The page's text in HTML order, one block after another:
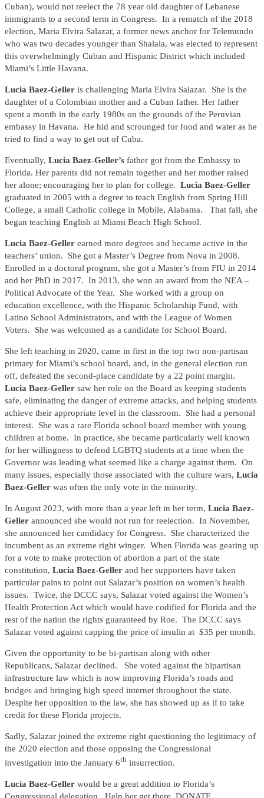
Cuban), would not reelect the 78 year old daughter of Lebanese
immigrants to a second term in Congress. In a rematch of the 2018
election, Maria Elvira Salazar, a former news anchor for Telemundo
who was two decades younger than Shalala, was elected to represent
this overwhelmingly Cuban and Hispanic District which included
Miami’s Little Havana.
Lucia Baez-Geller is challenging Maria Elvira Salazar. She is the
daughter of a Colombian mother and a Cuban father. Her father
spent a month in the early 1980s on the grounds of the Peruvian
embassy in Havana. He hid and scrounged for food and water as he
tried to find a way to get out of Cuba.
Eventually, Lucia Baez-Geller’s father got from the Embassy to
Florida. Her parents did not remain together and her mother raised
her alone; encouraging her to plan for college. Lucia Baez-Geller
graduated in 2005 with a degree to teach English from Spring Hill
College, a small Catholic college in Mobile, Alabama. That fall, she
began teaching English at Miami Beach High School.
Lucia Baez-Geller earned more degrees and became active in the
teachers’ union. She got a Master’s Degree from Nova in 2008.
Enrolled in a doctoral program, she got a Master’s from FIU in 2014
and her PhD in 2017. In 2013, she won an award from the NEA –
Political Advocate of the Year. She worked with a group on
education excellence, with the Hispanic Scholarship Fund, with
Latino School Administrators, and with the League of Women
Voters. She was welcomed as a candidate for School Board.
She left teaching in 2020, came in first in the top two non-partisan
primary for Miami’s school board, and, in the general election run
off, defeated the second-place candidate by a 22 point margin.
Lucia Baez-Geller saw her role on the Board as keeping students
safe, eliminating the danger of extreme attacks, and helping students
achieve their appropriate level in the classroom. She had a personal
interest. She was a rare Florida school board member with young
children at home. In practice, she became particularly well known
for her willingness to defend LGBTQ students at a time when the
Governor was leading what seemed like a charge against them. On
many issues, especially those associated with the culture wars, Lucia
Baez-Geller was often the only vote in the minority.
In August 2023, with more than a year left in her term, Lucia Baez-
Geller announced she would not run for reelection. In November,
she announced her candidacy for Congress. She characterized the
incumbent as an extreme right winger. When Florida was gearing up
for a vote to make protection of abortion a part of the state
constitution, Lucia Baez-Geller and her supporters have taken
particular pains to point out Salazar’s position on women’s health
issues. Twice, the DCCC says, Salazar voted against the Women’s
Health Protection Act which would have codified for Florida and the
rest of the nation the rights guaranteed by Roe. The DCCC says
Salazar voted against capping the price of insulin at $35 per month.
Given the opportunity to be bi-partisan along with other
Republicans, Salazar declined. She voted against the bipartisan
infrastructure law which is now improving Florida’s roads and
bridges and bringing high speed internet throughout the state.
Despite her opposition to the law, she has showed up as if to take
credit for these Florida projects.
Sadly, Salazar joined the extreme right questioning the legitimacy of
the 2020 election and those opposing the Congressional
investigation into the January 6th insurrection.
Lucia Baez-Geller would be a great addition to Florida’s